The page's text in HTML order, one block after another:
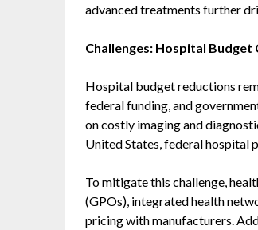
advanced treatments further
Challenges: Hospital Budget
Hospital budget reductions
federal funding, and
on costly imaging and
United States, federal hospital
To mitigate this challenge,
(GPOs), integrated health
pricing with manufacturers.